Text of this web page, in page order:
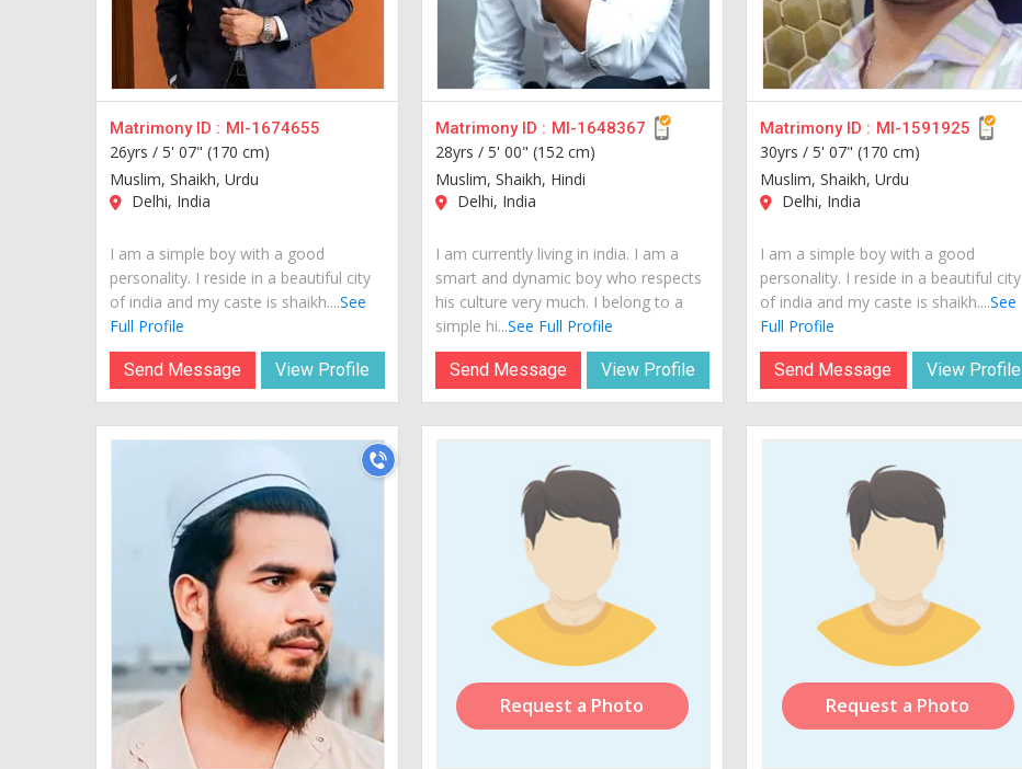
Matrimony ID : MI-1674655
26yrs / 5' 07" (170 cm)
Muslim, Shaikh, Urdu
Delhi, India
I am a simple boy with a good
personality. I reside in a beautiful city
of india and my caste is shaikh....See
Full Profile
Send Message View Profile
Matrimony ID : MI-1648367
28yrs / 5' 00" (152 cm)
Muslim, Shaikh, Hindi
Delhi, India
I am currently living in india. I am a
smart and dynamic boy who respects
his culture very much. I belong to a
simple hi...See Full Profile
Send Message View Profile
Matrimony ID : MI-1591925
30yrs /5' 07" (170 cm)
Muslim, Shaikh, Urdu
Delhi, India
I am a simple boy with a good
personality. I reside in a beautiful city
of india and my caste is shaikh....See
Full Profile
Send Message View Profile
Request a Photo Request a Photo